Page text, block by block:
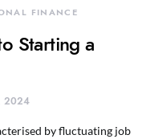
FINANCE
Starting a
2024
by fluctuating job